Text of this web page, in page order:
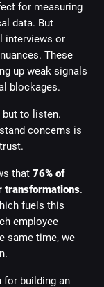
for measuring
data. But
interviews or
These
up weak signals
blockages.
to listen.
concerns is
that 76% of
transformations.
fuels this
employee
same time, we
building an